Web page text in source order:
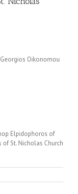
Oikonomou
Elpidophoros of
St. Nicholas Church